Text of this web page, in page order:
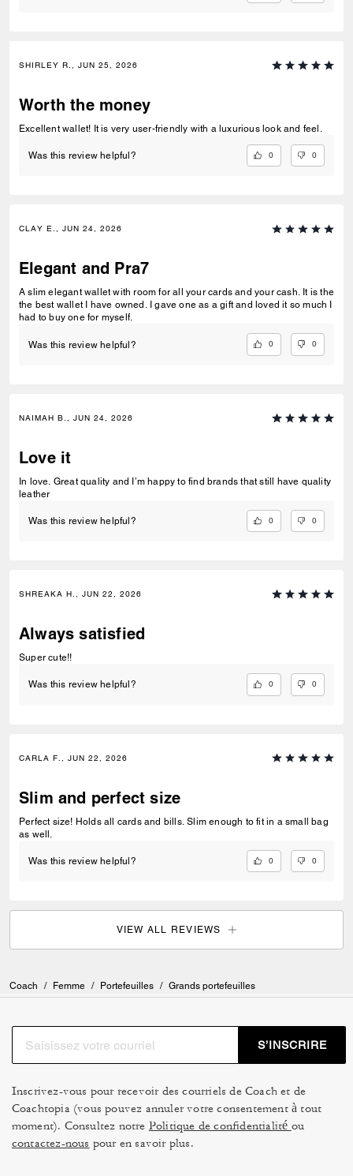
SHIRLEY R., JUN 25, 2026
Worth the money
Excellent wallet! It is very user-friendly with a luxurious look and feel.
Was this review helpful? 0 0
CLAY E., JUN 24, 2026
Elegant and Pra7
A slim elegant wallet with room for all your cards and your cash. It is the
the best wallet I have owned. I gave one as a gift and loved it so much I
had to buy one for myself.
Was this review helpful? 0 0
NAIMAH B., JUN 24, 2026
Love it
In love. Great quality and I’m happy to find brands that still have quality
leather
Was this review helpful? 0 0
SHREAKA H., JUN 22, 2026
Always satisfied
Super cute!!
Was this review helpful? 0 0
CARLA F., JUN 22, 2026
Slim and perfect size
Perfect size! Holds all cards and bills. Slim enough to fit in a small bag
as well.
Was this review helpful? 0 0
VIEW ALL REVIEWS
Coach / Femme / Portefeuilles / Grands portefeuilles
S’INSCRIRE
Inscrivez-vous pour recevoir des courriels de Coach et de
Coachtopia (vous pouvez annuler votre consentement à tout
moment). Consultez notre Politique de confidentialité ou
contactez-nous pour en savoir plus.